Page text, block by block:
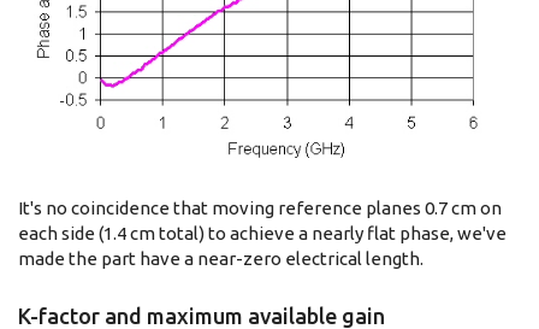
It's no coincidence that moving reference planes 0.7 cm on
each side (1.4 cm total) to achieve a nearly flat phase, we've
made the part have a near-zero electrical length.
K-factor and maximum available gain